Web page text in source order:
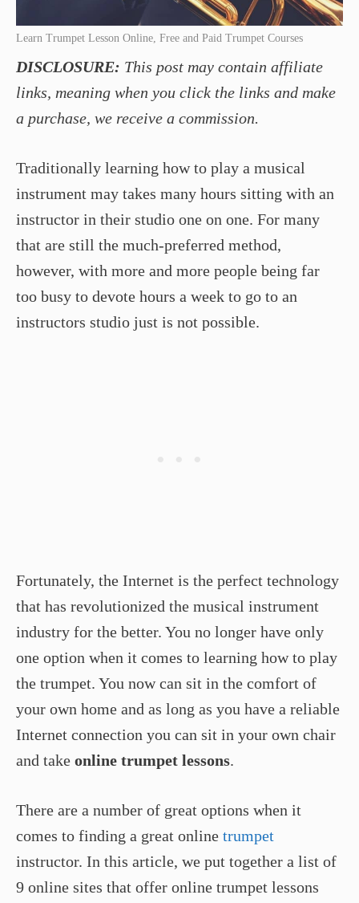
Learn Trumpet Lesson Online, Free and Paid Trumpet Courses
DISCLOSURE: This post may contain affiliate
links, meaning when you click the links and make
a purchase, we receive a commission.
Traditionally learning how to play a musical
instrument may takes many hours sitting with an
instructor in their studio one on one. For many
that are still the much-preferred method,
however, with more and more people being far
too busy to devote hours a week to go to an
instructors studio just is not possible.
Fortunately, the Internet is the perfect technology
that has revolutionized the musical instrument
industry for the better. You no longer have only
one option when it comes to learning how to play
the trumpet. You now can sit in the comfort of
your own home and as long as you have a reliable
Internet connection you can sit in your own chair
and take online trumpet lessons.
There are a number of great options when it
comes to finding a great online trumpet
instructor. In this article, we put together a list of
9 online sites that offer online trumpet lessons